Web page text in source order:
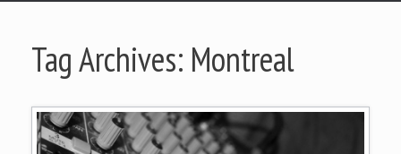
Tag Archives: Montreal